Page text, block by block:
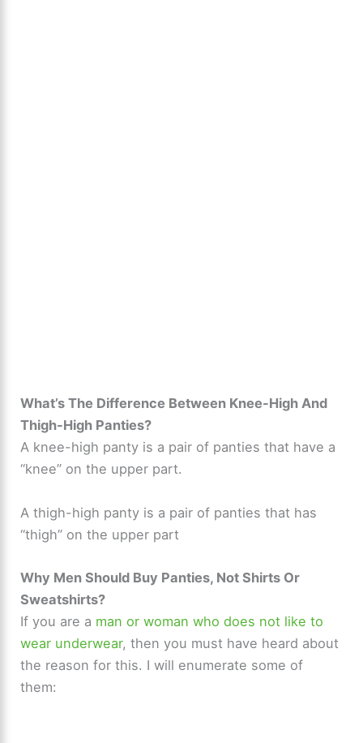
What’s The Difference Between Knee-High And
Thigh-High Panties?
A knee-high panty is a pair of panties that have a
“knee” on the upper part.
A thigh-high panty is a pair of panties that has
“thigh” on the upper part
Why Men Should Buy Panties, Not Shirts Or
Sweatshirts?
If you are a man or woman who does not like to
wear underwear, then you must have heard about
the reason for this. I will enumerate some of
them: